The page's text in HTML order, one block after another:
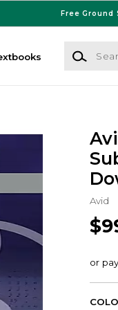
Free Ground
Search
Avid